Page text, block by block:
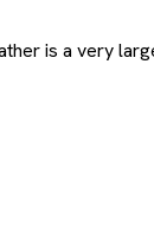
is a very